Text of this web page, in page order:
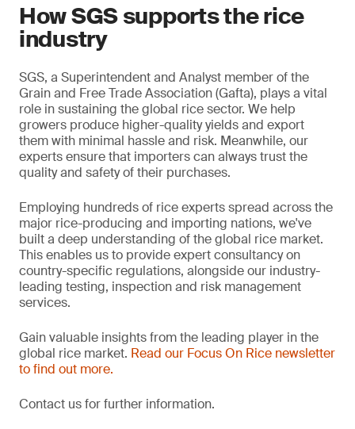
How SGS supports the rice
industry
SGS, a Superintendent and Analyst member of the
Grain and Free Trade Association (Gafta), plays a vital
role in sustaining the global rice sector. We help
growers produce higher-quality yields and export
them with minimal hassle and risk. Meanwhile, our
experts ensure that importers can always trust the
quality and safety of their purchases.
Employing hundreds of rice experts spread across the
major rice-producing and importing nations, we've
built a deep understanding of the global rice market.
This enables us to provide expert consultancy on
country-specific regulations, alongside our industry-
leading testing, inspection and risk management
services.
Gain valuable insights from the leading player in the
global rice market. Read our Focus On Rice newsletter
to find out more.
Contact us for further information.